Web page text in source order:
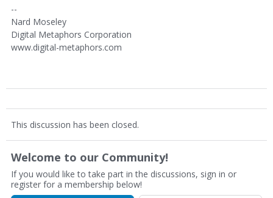
--
Nard Moseley
Digital Metaphors Corporation
www.digital-metaphors.com
This discussion has been closed.
Welcome to our Community!
If you would like to take part in the discussions, sign in or
register for a membership below!